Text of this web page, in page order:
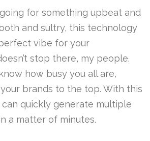
for something upbeat and
and sultry, this technology
vibe for your
stop there, my people.
how busy you all are,
brands to the top. With this
quickly generate multiple
a matter of minutes.